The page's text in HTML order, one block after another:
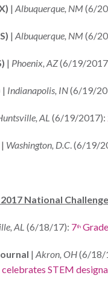
| Albuquerque, NM(6/
| Albuquerque, NM(6/
| Phoenix, AZ(6/19/
| Indianapolis, IN(6/19/
AL (6/19/2017):
| Washington, D.C. (6/19/
National Challenge
AL (6/18/17): 7th
| Akron, OH(6/18/
celebrates STEM